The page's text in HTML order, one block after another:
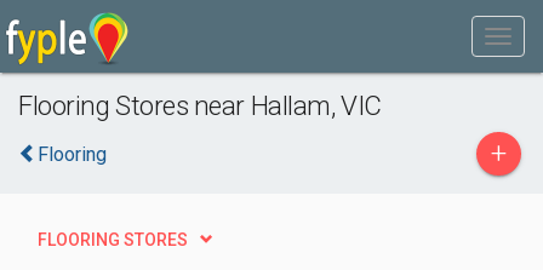
Flooring Stores near Hallam, VIC
Flooring +
FLOORING STORES